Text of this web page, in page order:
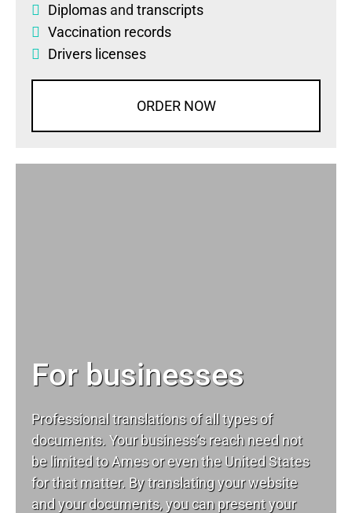
Diplomas and transcripts
Vaccination records
Drivers licenses
ORDER NOW
For businesses
Professional translations of all types of
documents. Your business’s reach need not
be limited to Ames or even the United States
for that matter. By translating your website
and your documents, you can present your